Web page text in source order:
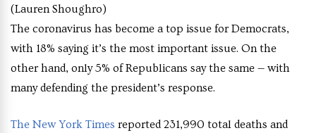
(Lauren Shoughro)
The coronavirus has become a top issue for Democrats,
with 18% saying it’s the most important issue. On the
other hand, only 5% of Republicans say the same — with
many defending the president’s response.
The New York Times reported 231,990 total deaths and